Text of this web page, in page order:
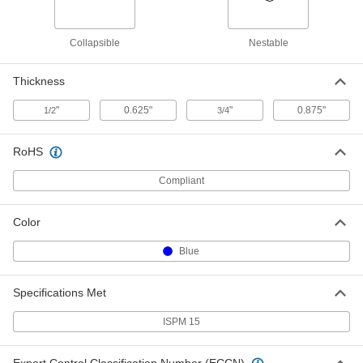
with Pallet Runners, 2500 lbs. Capacity
Wood Shipping Box
with Pallet Runners, 2000 lbs. Capacity
0000000
Each
Wood Shipping Box
0000000
Each
Fiberboard Pan
2198T1
00000
ADD
Collapsible Nestable
Thickness
1/2" 0.625" 3/4" 0.875"
RoHS
Compliant
Color
Blue
Specifications Met
ISPM 15